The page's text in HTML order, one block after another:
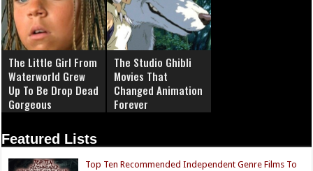
The Little Girl From
Waterworld Grew
Up To Be Drop Dead
Gorgeous
The Studio Ghibli
Movies That
Changed Animation
Forever
Featured Lists
Top Ten Recommended Independent Genre Films To